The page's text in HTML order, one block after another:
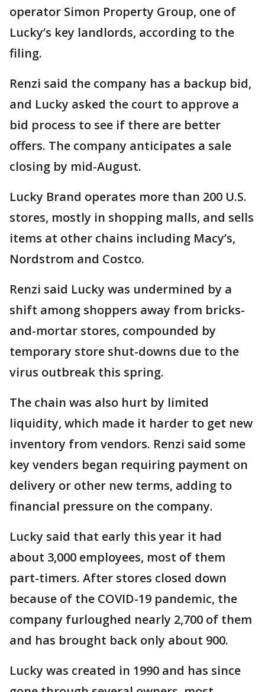
operator Simon Property Group, one of
Lucky’s key landlords, according to the
filing.
Renzi said the company has a backup bid,
and Lucky asked the court to approve a
bid process to see if there are better
offers. The company anticipates a sale
closing by mid-August.
Lucky Brand operates more than 200 U.S.
stores, mostly in shopping malls, and sells
items at other chains including Macy’s,
Nordstrom and Costco.
Renzi said Lucky was undermined by a
shift among shoppers away from bricks-
and-mortar stores, compounded by
temporary store shut-downs due to the
virus outbreak this spring.
The chain was also hurt by limited
liquidity, which made it harder to get new
inventory from vendors. Renzi said some
key venders began requiring payment on
delivery or other new terms, adding to
financial pressure on the company.
Lucky said that early this year it had
about 3,000 employees, most of them
part-timers. After stores closed down
because of the COVID-19 pandemic, the
company furloughed nearly 2,700 of them
and has brought back only about 900.
Lucky was created in 1990 and has since